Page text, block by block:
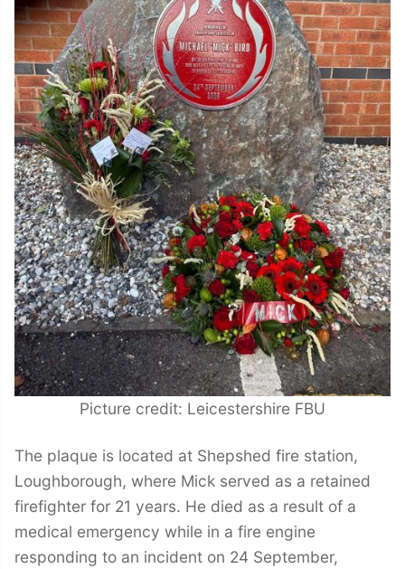
Picture credit: Leicestershire FBU
The plaque is located at Shepshed fire station,
Loughborough, where Mick served as a retained
firefighter for 21 years. He died as a result of a
medical emergency while in a fire engine
responding to an incident on 24 September,